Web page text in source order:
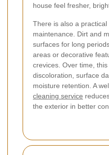
house feel fresher,
There is also a practical
maintenance. Dirt and
surfaces for long
areas or decorative
crevices. Over time,
discoloration, surface
moisture retention. A
cleaning service
the exterior in better